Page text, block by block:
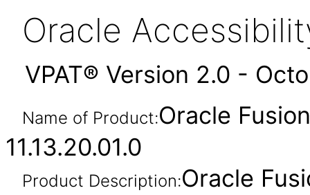
Oracle
VPAT® Version 2.0 -
Name of Product:Oracle
11.13.20.01.0
Product Description:Oracle